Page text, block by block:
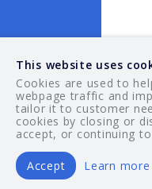
© 2026 Your
This website uses
Cookies are used to
webpage traffic and
tailor it to customer
cookies by closing or
accept, or continuing
Accept Learn more